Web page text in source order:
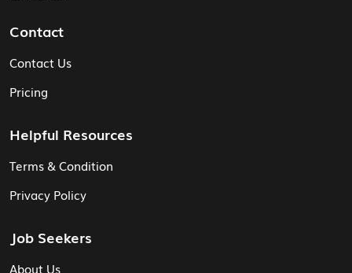
Contact
Contact Us
Pricing
Helpful Resources
Terms & Condition
Privacy Policy
Job Seekers
About Us